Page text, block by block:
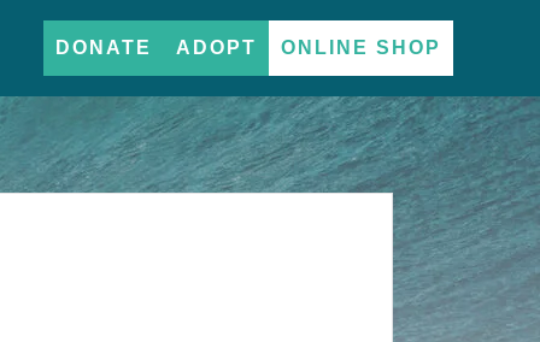
DONATE ADOPT ONLINE SHOP